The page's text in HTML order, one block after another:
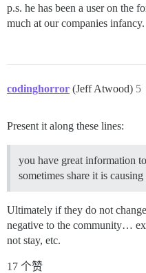
p.s. he has been a user on the
much at our companies infancy.
codinghorror (Jeff Atwood) 5
Present it along these lines:
you have great information
sometimes share it is
Ultimately if they do not
negative to the community…
not stay, etc.
17 个赞